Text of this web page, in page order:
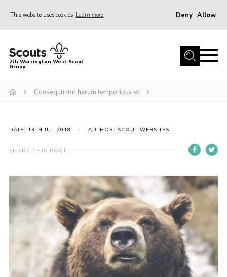
This website uses cookies Learn more Deny Allow
Home
About Us
Join
Events
Gallery
Youth Programme
Parent Portal
Join
7th Warrington West Scout
Group
Consequuntur harum temporibus et
DATE: 13TH JUL 2018 AUTHOR: SCOUT WEBSITES
SHARE THIS POST